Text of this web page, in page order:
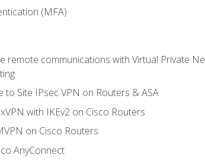
(MFA)
remote communications with Virtual Private
to Site IPsec VPN on Routers & ASA
with IKEv2 on Cisco Routers
on Cisco Routers
AnyConnect